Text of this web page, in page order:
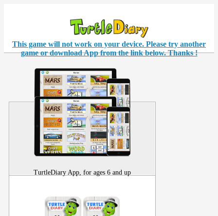
This game will not work on your device. Please try another
game or download App from the link below. Thanks !
TurtleDiary App, for ages 6 and up